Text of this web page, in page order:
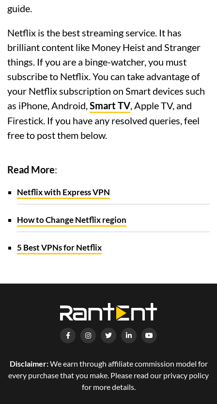
guide.
Netflix is the best streaming service. It has
brilliant content like Money Heist and Stranger
things. If you are a binge-watcher, you must
subscribe to Netflix. You can take advantage of
your Netflix subscription on Smart devices such
as iPhone, Android,Smart TV, Apple TV, and
Firestick. If you have any resolved queries, feel
free to post them below.
Read More:
Netflix with Express VPN
How to Change Netflix region
5 Best VPNs for Netflix
Disclaimer:We earn through affiliate commission model for
every purchase that you make. Please read our privacy policy
for more details.